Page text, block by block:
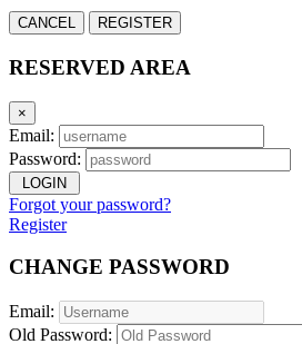
CANCEL REGISTER
RESERVED AREA
×
Email:
Password:
LOGIN
Forgot your password?
Register
CHANGE PASSWORD
Email:
Old Password: